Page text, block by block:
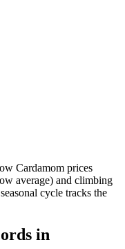
Cardamom prices
average) and climbing
cycle tracks the
in